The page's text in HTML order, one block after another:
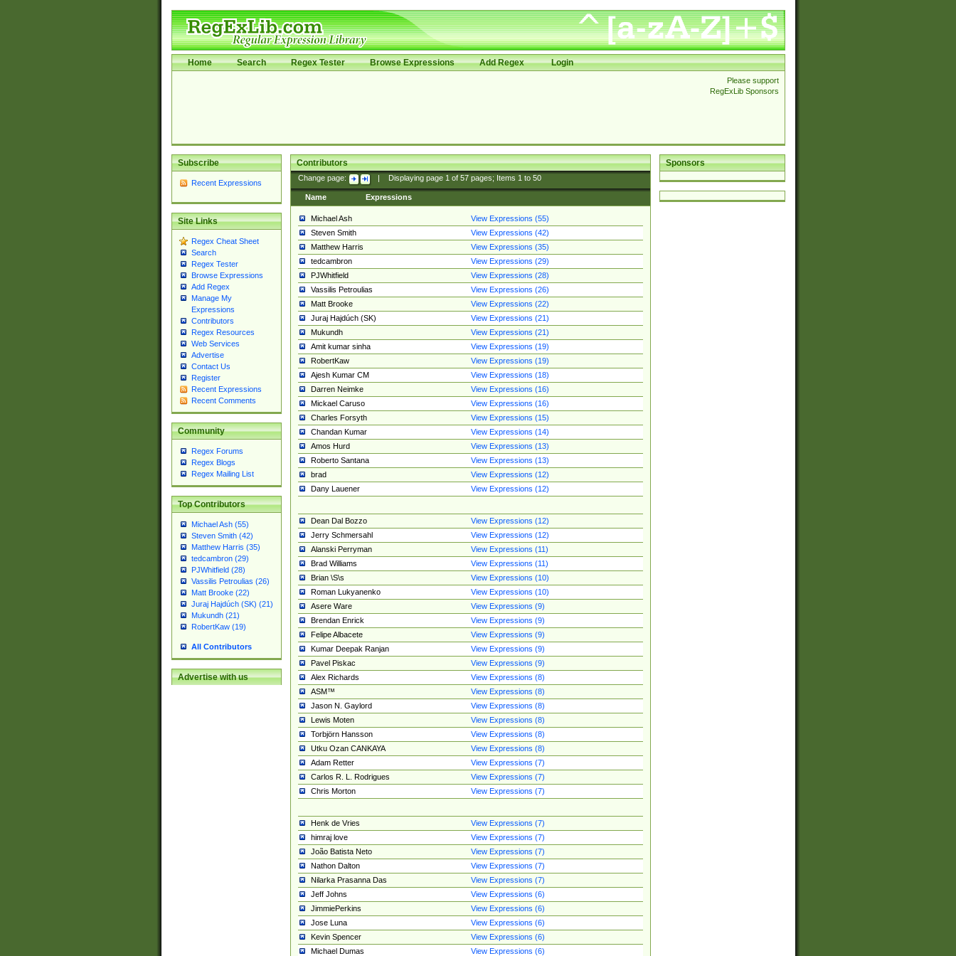
Home Search Regex Tester Browse Expressions Add Regex Login
Please support
RegExLib Sponsors
Subscribe
Recent Expressions
Site Links
Regex Cheat Sheet
Search
Regex Tester
Browse Expressions
Add Regex
Manage My
Expressions
Contributors
Regex Resources
Web Services
Advertise
Contact Us
Register
Recent Expressions
Recent Comments
Community
Regex Forums
Regex Blogs
Regex Mailing List
Top Contributors
Michael Ash (55)
Steven Smith (42)
Matthew Harris (35)
tedcambron (29)
PJWhitfield (28)
Vassilis Petroulias (26)
Matt Brooke (22)
Juraj Hajdúch (SK) (21)
Mukundh (21)
RobertKaw (19)
All Contributors
Advertise with us
Sponsors
Contributors
Change page: Displaying page 1of 57pages; Items 1to 50
Name Expressions
Michael Ash
View Expressions (55)
Steven Smith
View Expressions (42)
Matthew Harris
View Expressions (35)
tedcambron
View Expressions (29)
PJWhitfield
View Expressions (28)
Vassilis Petroulias
View Expressions (26)
Matt Brooke
View Expressions (22)
Juraj Hajdúch (SK)
View Expressions (21)
Mukundh
View Expressions (21)
Amit kumar sinha
View Expressions (19)
RobertKaw
View Expressions (19)
Ajesh Kumar CM
View Expressions (18)
Darren Neimke
View Expressions (16)
Mickael Caruso
View Expressions (16)
Charles Forsyth
View Expressions (15)
Chandan Kumar
View Expressions (14)
Amos Hurd
View Expressions (13)
Roberto Santana
View Expressions (13)
brad
View Expressions (12)
Dany Lauener
View Expressions (12)
Dean Dal Bozzo
View Expressions (12)
Jerry Schmersahl
View Expressions (12)
Alanski Perryman
View Expressions (11)
Brad Williams
View Expressions (11)
Brian \S\s
View Expressions (10)
Roman Lukyanenko
View Expressions (10)
Asere Ware
View Expressions (9)
Brendan Enrick
View Expressions (9)
Felipe Albacete
View Expressions (9)
Kumar Deepak Ranjan
View Expressions (9)
Pavel Piskac
View Expressions (9)
Alex Richards
View Expressions (8)
ASM™
View Expressions (8)
Jason N. Gaylord
View Expressions (8)
Lewis Moten
View Expressions (8)
Torbjörn Hansson
View Expressions (8)
Utku Ozan CANKAYA
View Expressions (8)
Adam Retter
View Expressions (7)
Carlos R. L. Rodrigues
View Expressions (7)
Chris Morton
View Expressions (7)
Henk de Vries
View Expressions (7)
himraj love
View Expressions (7)
João Batista Neto
View Expressions (7)
Nathon Dalton
View Expressions (7)
Nilarka Prasanna Das
View Expressions (7)
Jeff Johns
View Expressions (6)
JimmiePerkins
View Expressions (6)
Jose Luna
View Expressions (6)
Kevin Spencer
View Expressions (6)
Michael Dumas
View Expressions (6)